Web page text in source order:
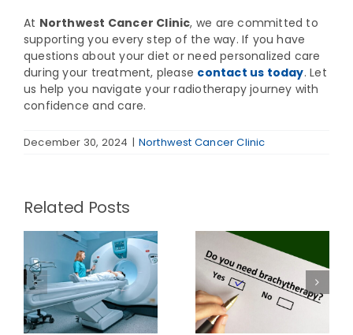
At Northwest Cancer Clinic, we are committed to
supporting you every step of the way. If you have
questions about your diet or need personalized care
during your treatment, please contact us today. Let
us help you navigate your radiotherapy journey with
confidence and care.
December 30, 2024 | Northwest Cancer Clinic
Related Posts
When is
Brachytherapy
Radiation a
Viable Option?
Pros and Cons
of
Brachytherapy